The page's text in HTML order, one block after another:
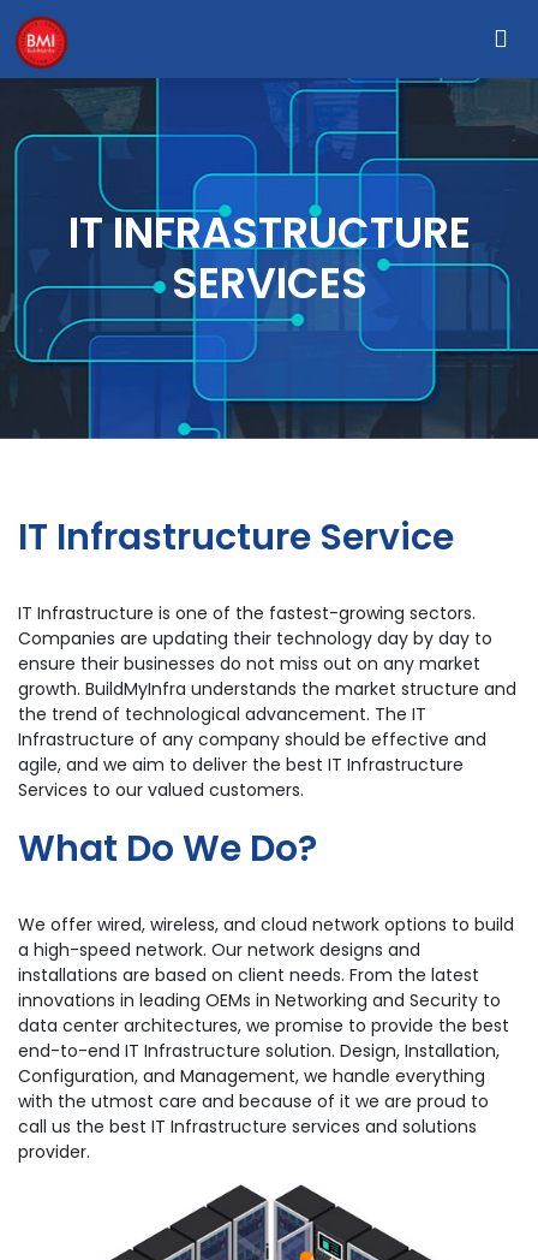
IT INFRASTRUCTURE
SERVICES
IT Infrastructure Service
IT Infrastructure is one of the fastest-growing sectors.
Companies are updating their technology day by day to
ensure their businesses do not miss out on any market
growth. BuildMyInfra understands the market structure and
the trend of technological advancement. The IT
Infrastructure of any company should be effective and
agile, and we aim to deliver the best IT Infrastructure
Services to our valued customers.
What Do We Do?
We offer wired, wireless, and cloud network options to build
a high-speed network. Our network designs and
installations are based on client needs. From the latest
innovations in leading OEMs in Networking and Security to
data center architectures, we promise to provide the best
end-to-end IT Infrastructure solution. Design, Installation,
Configuration, and Management, we handle everything
with the utmost care and because of it we are proud to
call us the best IT Infrastructure services and solutions
provider.